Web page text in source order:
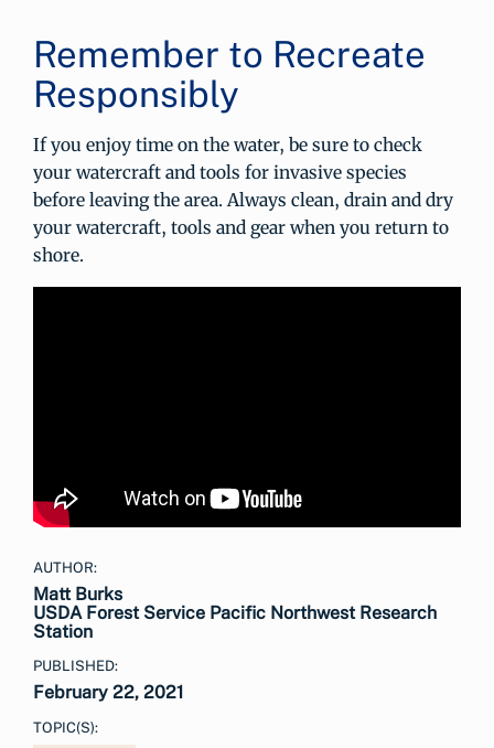
Remember to Recreate
Responsibly
If you enjoy time on the water, be sure to check
your watercraft and tools for invasive species
before leaving the area. Always clean, drain and dry
your watercraft, tools and gear when you return to
shore.
AUTHOR:
Matt Burks
USDA Forest Service Pacific Northwest Research
Station
PUBLISHED:
February 22, 2021
TOPIC(S):